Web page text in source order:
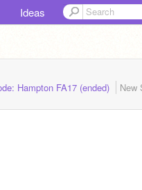
Ideas
Hampton FA17 (ended)
New